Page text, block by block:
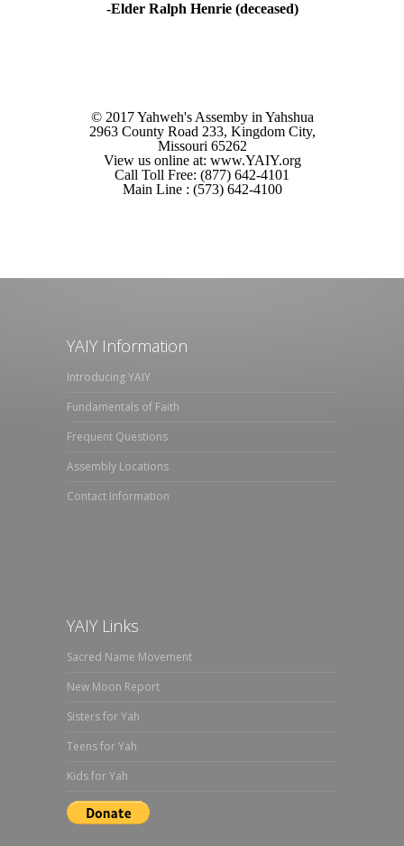
-Elder Ralph Henrie (deceased)
© 2017 Yahweh's Assemby in Yahshua
2963 County Road 233, Kingdom City,
Missouri 65262
View us online at: www.YAIY.org
Call Toll Free: (877) 642-4101
Main Line : (573) 642-4100
YAIY Information
Introducing YAIY
Fundamentals of Faith
Frequent Questions
Assembly Locations
Contact Information
YAIY Links
Sacred Name Movement
New Moon Report
Sisters for Yah
Teens for Yah
Kids for Yah